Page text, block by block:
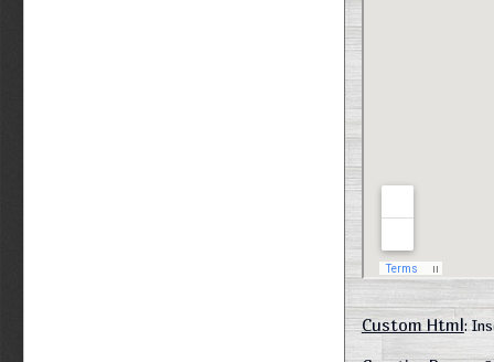
Custom Html: